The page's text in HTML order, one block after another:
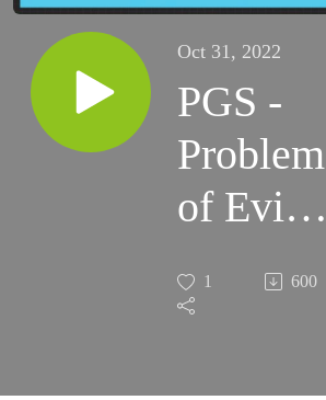
Oct 31, 2022
PGS -
Problem
of Evil -
1 600